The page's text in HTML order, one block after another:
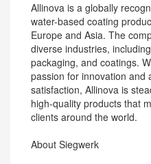
Allinova is a globally
water-based coating
Europe and Asia. The
diverse industries,
packaging, and coatings.
passion for innovation and
satisfaction, Allinova is
high-quality products that
clients around the world.
About Siegwerk